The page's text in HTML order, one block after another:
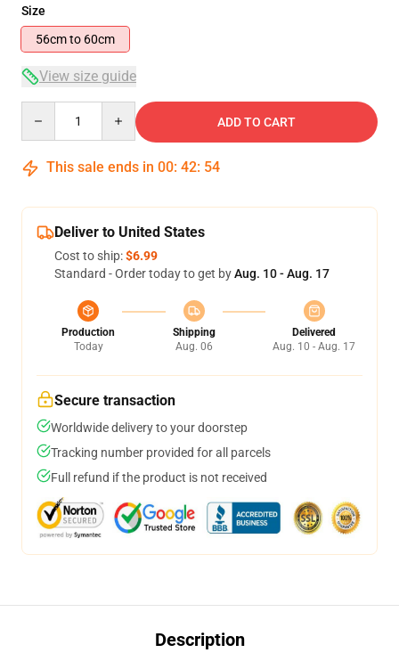
Size
56cm to 60cm
View size guide
ADD TO CART
This sale ends in 00: 42: 53
Deliver to United States
Cost to ship:$6.99
Standard - Order today to get byAug. 10 - Aug. 17
Production
Today
Shipping
Aug. 06
Delivered
Aug. 10 - Aug. 17
Secure transaction
Worldwide delivery to your doorstep
Tracking number provided for all parcels
Full refund if the product is not received
Description